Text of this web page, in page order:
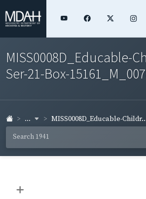
MISS0008D_Educable-
Ser-21-Box-
... MISS0008D_Educable-
+